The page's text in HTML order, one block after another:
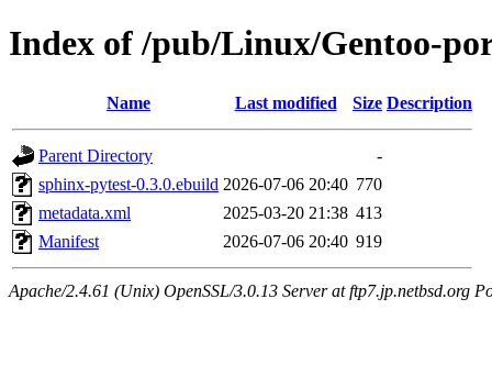
Index of /pub/Linux/Gentoo-
Name Last modified Size Description
Parent Directory
-
sphinx-pytest-0.3.0.ebuild 2026-07-06 20:40 770
metadata.xml
2025-03-20 21:38 413
Manifest
2026-07-06 20:40 919
Apache/2.4.61 (Unix) OpenSSL/3.0.13 Server at ftp7.jp.netbsd.org